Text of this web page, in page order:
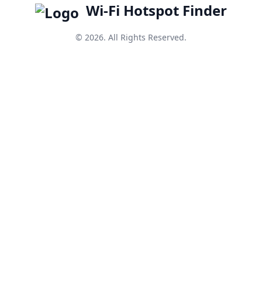
Wi-Fi Hotspot Finder
© 2026. All Rights Reserved.